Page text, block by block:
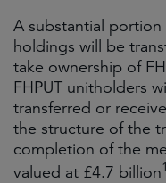
A substantial portion
holdings will be
take ownership of
FHPUT unitholders
transferred or
the structure of the
completion of the
valued at £4.7 billion1